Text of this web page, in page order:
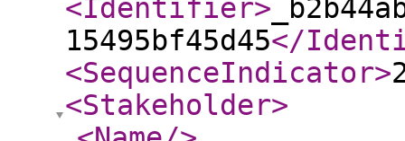
<Identifier>
15495bf45d45</
<SequenceIndicator>
<Stakeholder>